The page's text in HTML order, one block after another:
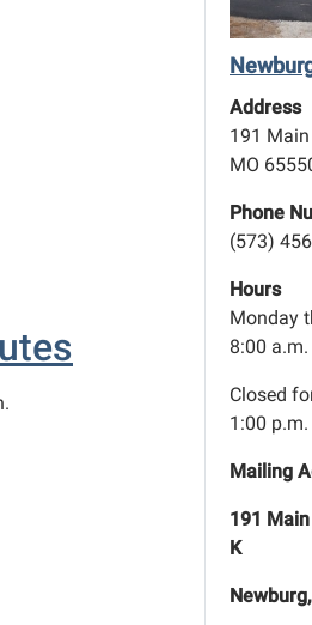
Address
191
MO
Phone
(573)
Hours
Monday
8:00
Closed
1:00 p.m.
Mailing
191
K